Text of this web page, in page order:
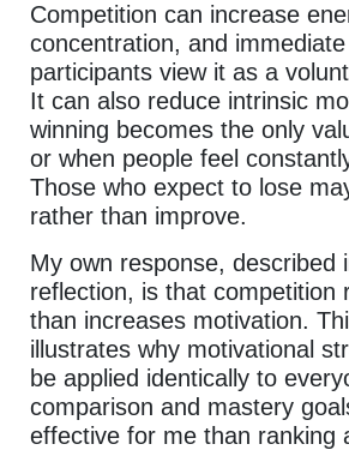
Competition can increase
concentration, and
participants view it as a
It can also reduce intrinsic
winning becomes the only
or when people feel
Those who expect to lose
rather than improve.
My own response, described
reflection, is that competition
than increases motivation.
illustrates why motivational
be applied identically to
comparison and mastery
effective for me than ranking